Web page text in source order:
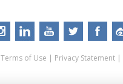
Terms of Use | Privacy Statement|